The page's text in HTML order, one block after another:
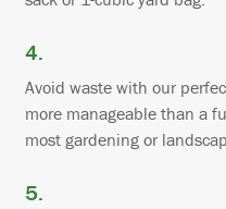
4.
Avoid waste with our
more manageable than a
most gardening or
5.